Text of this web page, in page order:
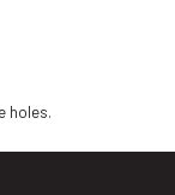
holes.